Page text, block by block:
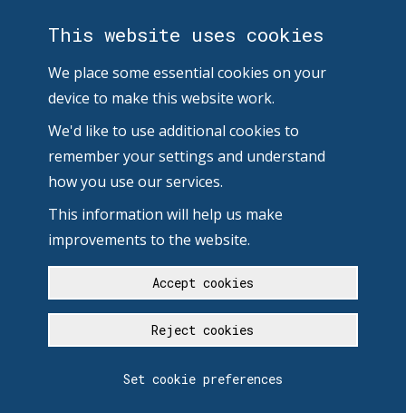
This website uses cookies
We place some essential cookies on your
device to make this website work.
We'd like to use additional cookies to
remember your settings and understand
how you use our services.
This information will help us make
improvements to the website.
Accept cookies
Reject cookies
Set cookie preferences